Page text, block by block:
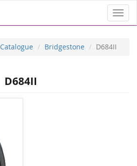
Catalogue Bridgestone D684II
D684II